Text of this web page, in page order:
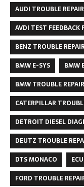
AUDI TROUBLE REPAIR
AVDI TEST FEEDBACK
BENZ TROUBLE REPAIR
BMW E-SYS
BMW
BMW TROUBLE REPAIR
CATERPILLAR
DETROIT DIESEL
DEUTZ TROUBLE
DTS MONACO
FORD TROUBLE